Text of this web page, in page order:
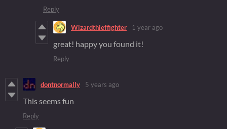
Reply
Wizardthieffighter 1 year ago
great! happy you found it!
Reply
dontnormally 5 years ago
This seems fun
Reply